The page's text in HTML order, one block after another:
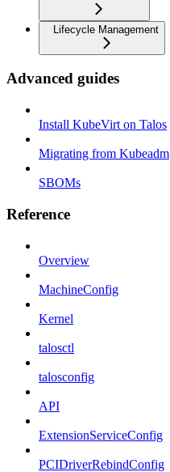
Lifecycle Management
Advanced guides
Install KubeVirt on Talos
Migrating from Kubeadm
SBOMs
Reference
Overview
MachineConfig
Kernel
talosctl
talosconfig
API
ExtensionServiceConfig
PCIDriverRebindConfig